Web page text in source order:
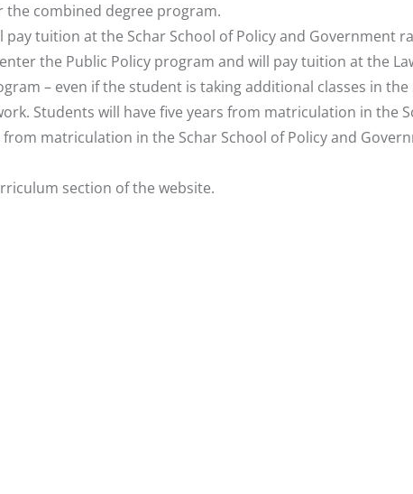
the combined degree program.
tuition at the Schar School of Policy and Government
the Public Policy program and will pay tuition at the
– even if the student is taking additional classes in the
Students will have five years from matriculation in the
matriculation in the Schar School of Policy and
section of the website.